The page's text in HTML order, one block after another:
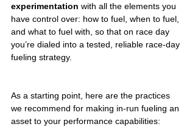
experimentation with all the elements you
have control over: how to fuel, when to fuel,
and what to fuel with, so that on race day
you’re dialed into a tested, reliable race-day
fueling strategy.
As a starting point, here are the practices
we recommend for making in-run fueling an
asset to your performance capabilities: